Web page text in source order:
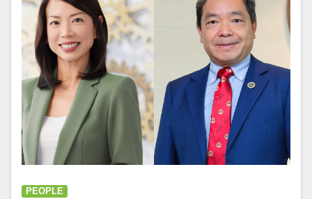
PEOPLE